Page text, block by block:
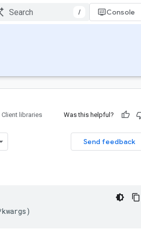
/ Console
Client libraries Was this helpful?
Send feedback
kwargs)